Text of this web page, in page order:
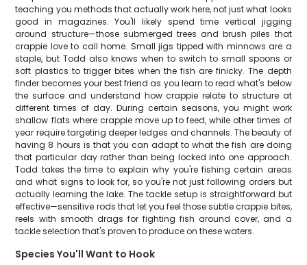
teaching you methods that actually work here, not just what looks
good in magazines. You'll likely spend time vertical jigging
around structure—those submerged trees and brush piles that
crappie love to call home. Small jigs tipped with minnows are a
staple, but Todd also knows when to switch to small spoons or
soft plastics to trigger bites when the fish are finicky. The depth
finder becomes your best friend as you learn to read what's below
the surface and understand how crappie relate to structure at
different times of day. During certain seasons, you might work
shallow flats where crappie move up to feed, while other times of
year require targeting deeper ledges and channels. The beauty of
having 8 hours is that you can adapt to what the fish are doing
that particular day rather than being locked into one approach.
Todd takes the time to explain why you're fishing certain areas
and what signs to look for, so you're not just following orders but
actually learning the lake. The tackle setup is straightforward but
effective—sensitive rods that let you feel those subtle crappie bites,
reels with smooth drags for fighting fish around cover, and a
tackle selection that's proven to produce on these waters.
Species You'll Want to Hook